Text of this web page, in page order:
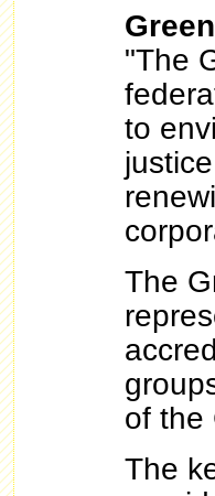
"The
to
The
of the
The